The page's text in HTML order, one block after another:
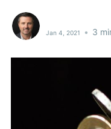
Jan 4, 2021 • 3